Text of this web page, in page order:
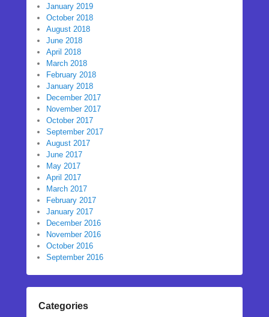
January 2019
October 2018
August 2018
June 2018
April 2018
March 2018
February 2018
January 2018
December 2017
November 2017
October 2017
September 2017
August 2017
June 2017
May 2017
April 2017
March 2017
February 2017
January 2017
December 2016
November 2016
October 2016
September 2016
Categories